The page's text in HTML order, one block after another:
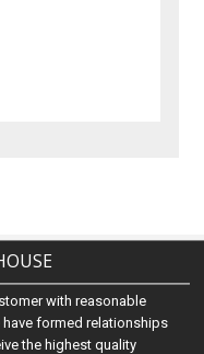
with reasonable
formed relationships
the highest quality